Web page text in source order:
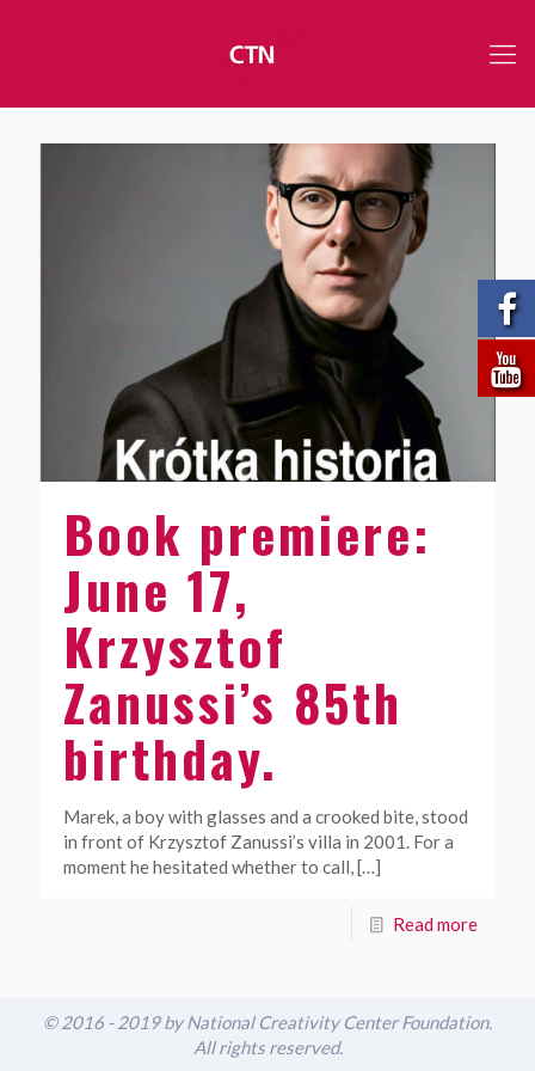
Book premiere:
June 17,
Krzysztof
Zanussi’s 85th
birthday.
Marek, a boy with glasses and a crooked bite, stood
in front of Krzysztof Zanussi’s villa in 2001. For a
moment he hesitated whether to call, […]
Read more
© 2016 - 2019 by National Creativity Center Foundation.
All rights reserved.